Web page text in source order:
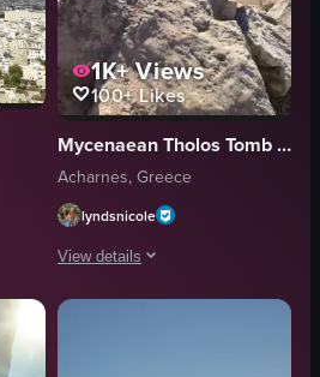
shot of Athens' cityscape under cloudy
1K+Views
100+Likes
Mycenaean Tholos Tomb of Acharnae
Acharnes, Greece
lyndsnicole
View details
The video captures a high-angle,